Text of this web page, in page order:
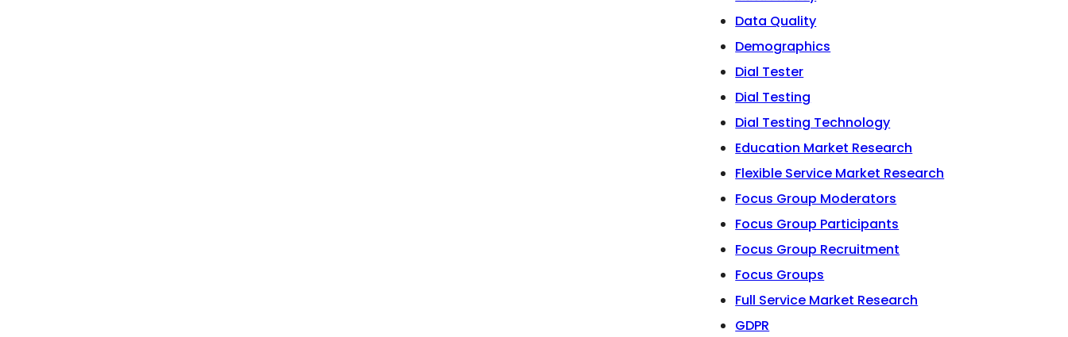
Data Quality
Demographics
Dial Tester
Dial Testing
Dial Testing Technology
Education Market Research
Flexible Service Market Research
Focus Group Moderators
Focus Group Participants
Focus Group Recruitment
Focus Groups
Full Service Market Research
GDPR